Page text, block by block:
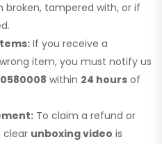
broken, tampered with, or if
If you receive a
item, you must notify us
within 24 hours of
To claim a refund or
clear unboxing video is